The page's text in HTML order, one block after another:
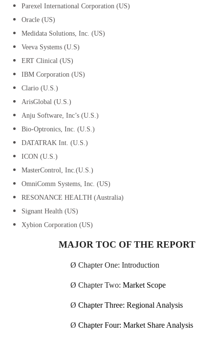
Parexel International Corporation (US)
Oracle (US)
Medidata Solutions, Inc. (US)
Veeva Systems (U.S)
ERT Clinical (US)
IBM Corporation (US)
Clario (U.S.)
ArisGlobal (U.S.)
Anju Software, Inc’s (U.S.)
Bio-Optronics, Inc. (U.S.)
DATATRAK Int. (U.S.)
ICON (U.S.)
MasterControl, Inc.(U.S.)
OmniComm Systems, Inc. (US)
RESONANCE HEALTH (Australia)
Signant Health (US)
Xybion Corporation (US)
MAJOR TOC OF THE REPORT
Ø Chapter One: Introduction
Ø Chapter Two: Market Scope
Ø Chapter Three: Regional Analysis
Ø Chapter Four: Market Share Analysis